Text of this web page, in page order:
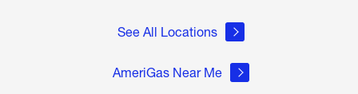
See All Locations
AmeriGas Near Me